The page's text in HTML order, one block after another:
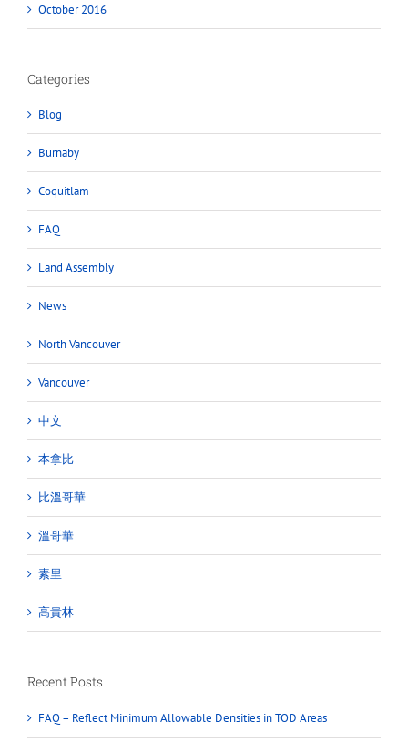
October 2016
Categories
Blog
Burnaby
Coquitlam
FAQ
Land Assembly
News
North Vancouver
Vancouver
中文
本拿比
比溫哥華
溫哥華
素里
高貴林
Recent Posts
FAQ – Reflect Minimum Allowable Densities in TOD Areas